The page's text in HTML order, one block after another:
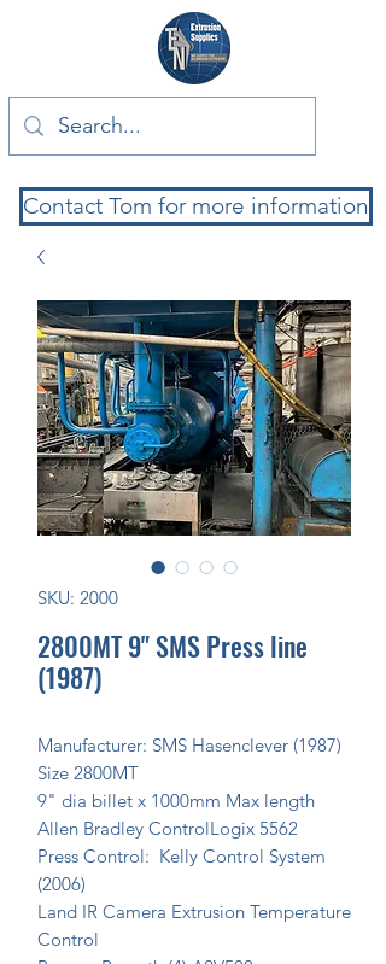
Contact Tom for more information
SKU: 2000
2800MT 9" SMS Press line
(1987)
Manufacturer: SMS Hasenclever (1987)
Size 2800MT
9" dia billet x 1000mm Max length
Allen Bradley ControlLogix 5562
Press Control: Kelly Control System
(2006)
Land IR Camera Extrusion Temperature
Control